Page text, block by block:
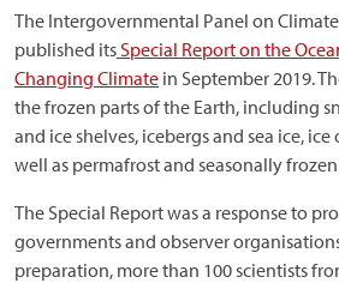
The Intergovernmental Panel on Climate
published itsSpecial Report on the
Changing Climate in September 2019.
the frozen parts of the Earth, including
and ice shelves, icebergs and sea ice, ice
well as permafrost and seasonally
The Special Report was a response to
governments and observer
preparation, more than 100 scientists